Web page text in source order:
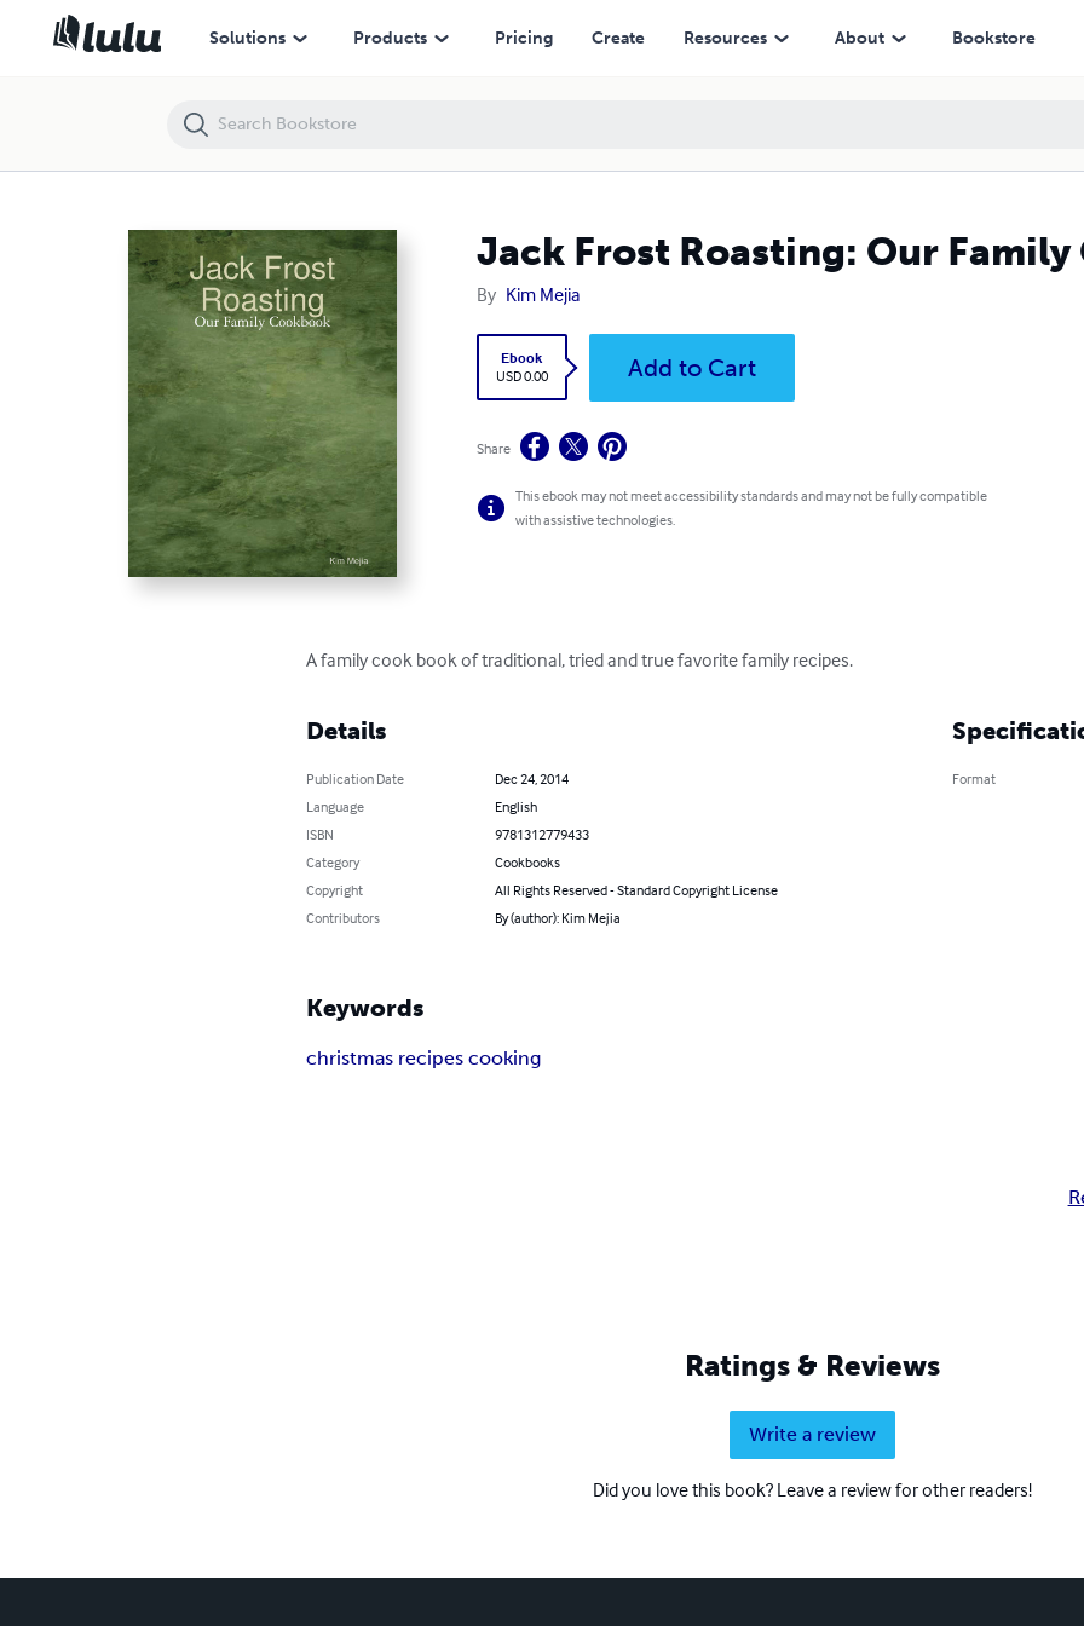
Solutions Products Pricing Create Resources About Bookstore
Jack Frost Roasting: Our
By Kim Mejia
Ebook
USD 0.00
Add to Cart
Share
This ebook may not meet accessibility standards and may not be fully compatible
with assistive technologies.
A family cook book of traditional, tried and true favorite family recipes.
Details
Publication Date
Dec 24, 2014
Language
English
ISBN
9781312779433
Category
Cookbooks
Copyright
All Rights Reserved - Standard Copyright License
Contributors
By (author): Kim Mejia
Format
Keywords
christmas recipes cooking
Ratings & Reviews
Write a review
Did you love this book? Leave a review for other readers!
Jack Frost Roasting: Our Family Cookbook